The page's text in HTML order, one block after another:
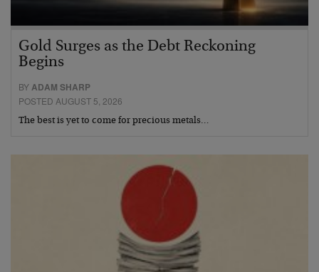
Gold Surges as the Debt Reckoning
Begins
BYADAM SHARP
POSTED AUGUST 5, 2026
The best is yet to come for precious metals…